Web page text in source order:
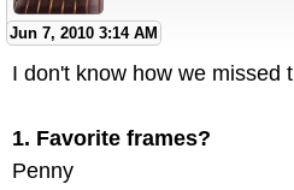
Jun 7, 2010 3:14 AM
I don't know how we missed
1. Favorite frames?
Penny